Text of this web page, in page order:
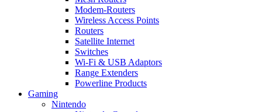
Modem-Routers
Wireless Access Points
Routers
Satellite Internet
Switches
Wi-Fi & USB Adaptors
Range Extenders
Powerline Products
Gaming
Nintendo